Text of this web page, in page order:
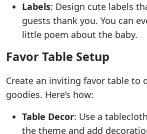
Labels: Design cute labels
guests thank you. You can
little poem about the baby.
Favor Table Setup
Create an inviting favor table to
goodies. Here’s how:
Table Decor: Use a
the theme and add